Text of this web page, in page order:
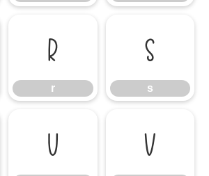
r
r
s
s
u v